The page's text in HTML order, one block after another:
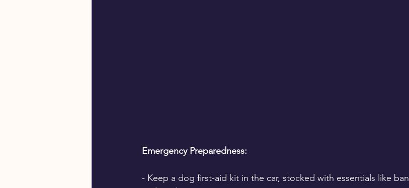
Emergency Preparedness:
- Keep a dog first-aid kit in the car, stocked with essentials like